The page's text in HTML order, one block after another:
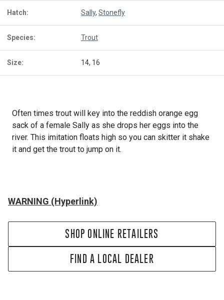
Hatch: Sally, Stonefly
Species: Trout
Size: 14, 16
Often times trout will key into the reddish orange egg
sack of a female Sally as she drops her eggs into the
river. This imitation floats high so you can skitter it shake
it and get the trout to jump on it.
WARNING (Hyperlink)
SHOP ONLINE RETAILERS
FIND A LOCAL DEALER